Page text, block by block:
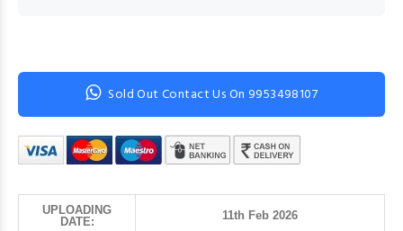
Sold Out Contact Us On 9953498107
UPLOADING
DATE:
11th Feb 2026